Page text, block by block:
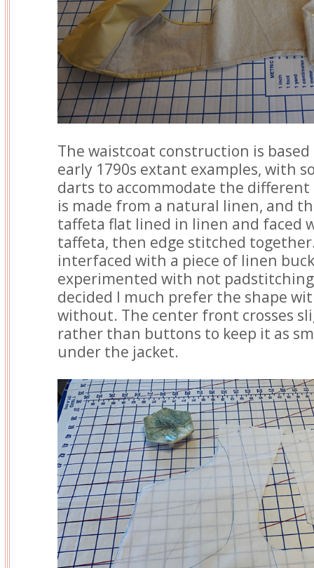
The waistcoat construction is
early 1790s extant examples, with
darts to accommodate the
is made from a natural linen, and
taffeta flat lined in linen and faced
taffeta, then edge stitched
interfaced with a piece of linen
experimented with not padstitching
decided I much prefer the shape
without. The center front crosses
rather than buttons to keep it as
under the jacket.